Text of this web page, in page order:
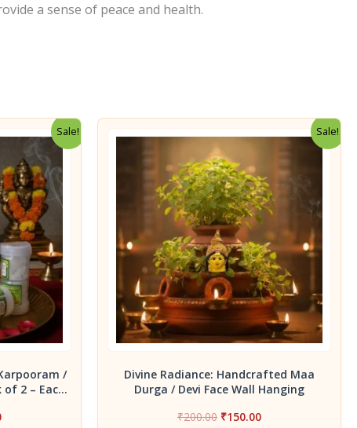
a sense of peace and health.
Sale!
/
2 – Each
Current
Sale!
Divine Radiance: Handcrafted Maa
Durga / Devi Face Wall Hanging
₹200.00 Original
₹150.00Current